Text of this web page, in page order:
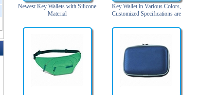
Newest Key Wallets with Silicone
Material
Key Wallet in Various Colors,
Customized Specifications are